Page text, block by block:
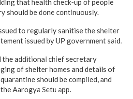
that health check-up of people
should be done continuously.
to regularly sanitise the shelter
issued by UP government said.
the additional chief secretary
of shelter homes and details of
should be compiled, and
Aarogya Setu app.